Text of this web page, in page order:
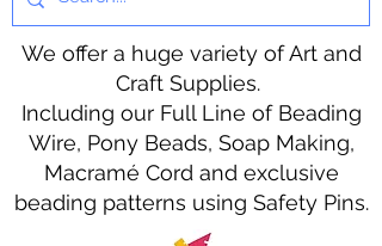
We offer a huge variety of Art and
Craft Supplies.
Including our Full Line of Beading
Wire, Pony Beads, Soap Making,
Macramé Cord and exclusive
beading patterns using Safety Pins.